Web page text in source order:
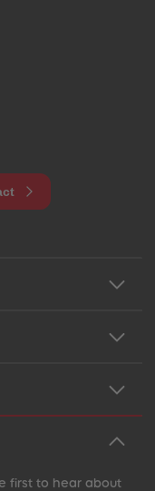
footer
first to hear about